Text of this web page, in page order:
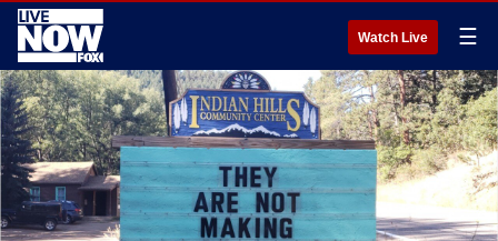
Watch Live ☰